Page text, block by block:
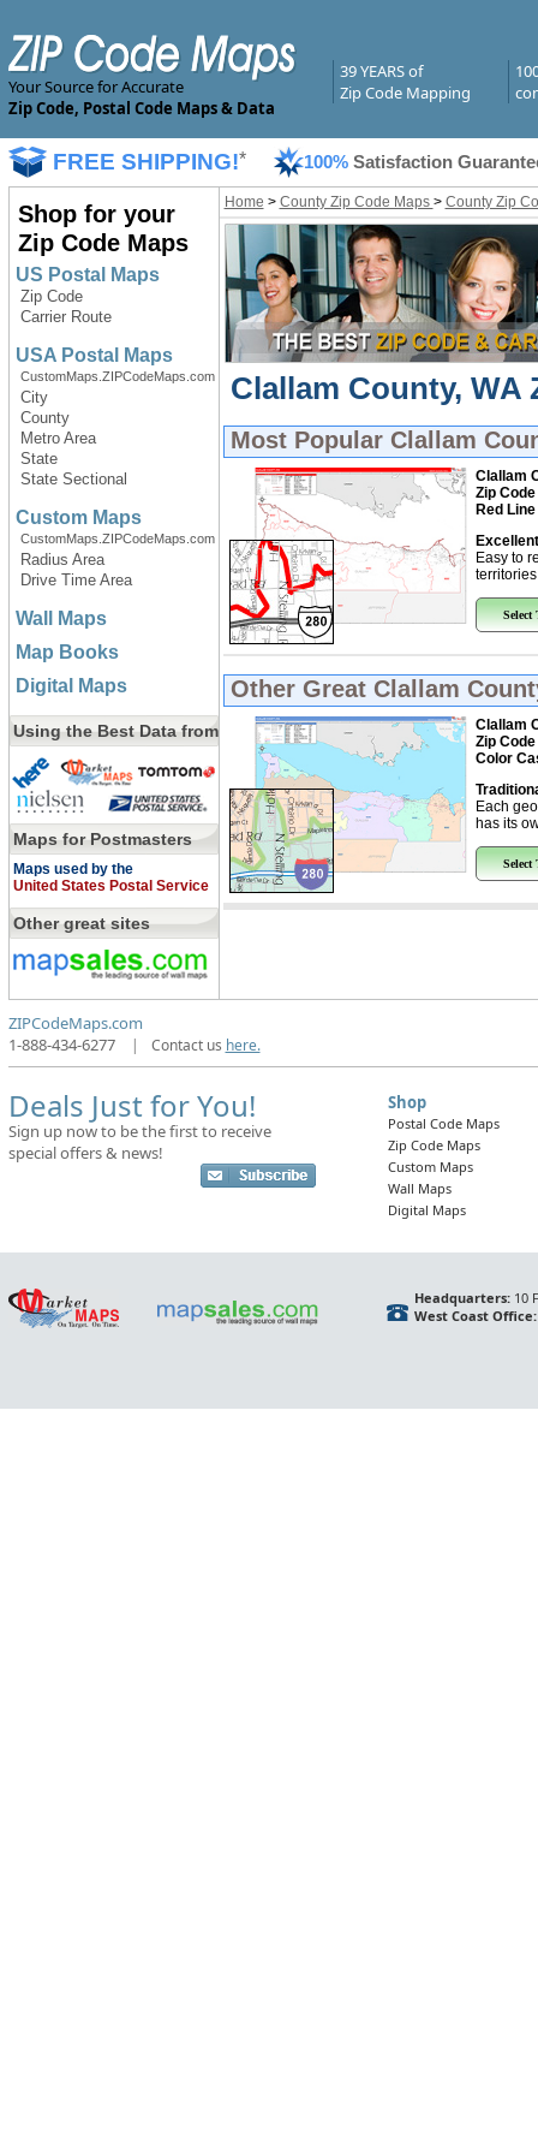
Your Source for Accurate
Zip Code, Postal Code Maps & Data
39 YEARS of
Zip Code Mapping
FREE SHIPPING!* 100% Satisfaction
Shop for your
Zip Code Maps
US Postal Maps
Zip Code
Carrier Route
USA Postal Maps
CustomMaps.ZIPCodeMaps.com
City
County
Metro Area
State
State Sectional
Custom Maps
CustomMaps.ZIPCodeMaps.com
Radius Area
Drive Time Area
Wall Maps
Map Books
Digital Maps
Using the Best Data from
Maps for Postmasters
Maps used by the
United States Postal Service
Other great sites
Home > County Zip Code Maps > County Zip
Clallam County, WA
Most Popular Clallam
Clallam
Zip Code
Red
Easy to
Select
Other Great Clallam
Clallam
Zip Code
Color
Each
has its
Select
ZIPCodeMaps.com
1-888-434-6277
| Contact us here.
Deals Just for You!
Sign up now to be the first to receive
special offers & news!
Shop
Postal Code Maps
Zip Code Maps
Custom Maps
Wall Maps
Digital Maps
Headquarters:10
West Coast Office: